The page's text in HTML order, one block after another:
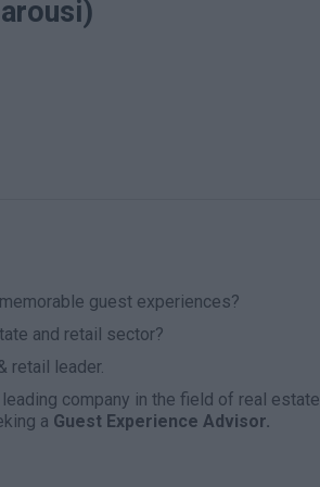
guest experiences?
and retail sector?
retail leader.
company in the field of real estate
a Guest Experience Advisor.